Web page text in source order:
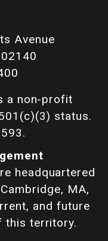
Avenue
a non-profit
status.
headquartered
MA,
and future
this territory.